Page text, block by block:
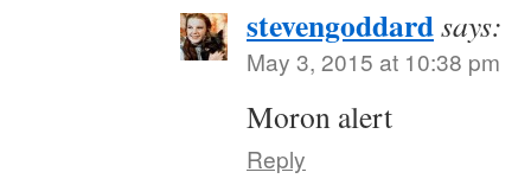
stevengoddardsays:
May 3, 2015 at 10:38 pm
Moron alert
Reply